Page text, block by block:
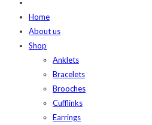
Home
About us
Shop
Anklets
Bracelets
Brooches
Cufflinks
Earrings